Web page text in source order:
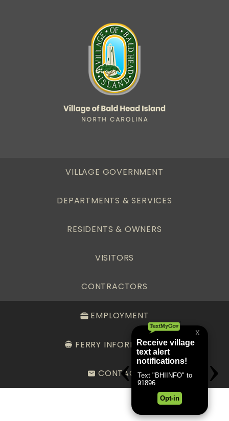
VILLAGE GOVERNMENT
DEPARTMENTS & SERVICES
RESIDENTS & OWNERS
VISITORS
CONTRACTORS
EMPLOYMENT
FERRY INFORMATION
CONTACT